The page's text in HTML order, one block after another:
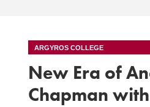
ARGYROS COLLEGE
New Era of
Chapman